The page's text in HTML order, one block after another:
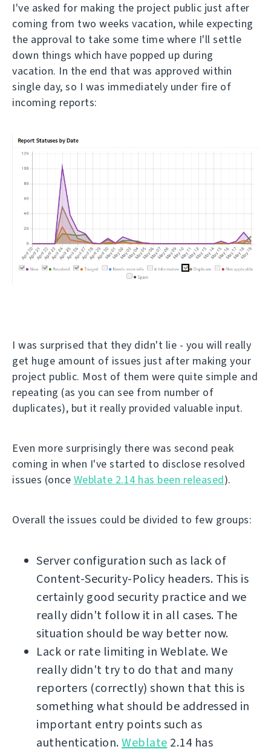
I've asked for making the project public just after
coming from two weeks vacation, while expecting
the approval to take some time where I'll settle
down things which have popped up during
vacation. In the end that was approved within
single day, so I was immediately under fire of
incoming reports:
I was surprised that they didn't lie - you will really
get huge amount of issues just after making your
project public. Most of them were quite simple and
repeating (as you can see from number of
duplicates), but it really provided valuable input.
Even more surprisingly there was second peak
coming in when I've started to disclose resolved
issues (once Weblate 2.14 has been released).
Overall the issues could be divided to few groups:
Server configuration such as lack of
Content-Security-Policy headers. This is
certainly good security practice and we
really didn't follow it in all cases. The
situation should be way better now.
Lack or rate limiting in Weblate. We
really didn't try to do that and many
reporters (correctly) shown that this is
something what should be addressed in
important entry points such as
authentication.Weblate2.14 has